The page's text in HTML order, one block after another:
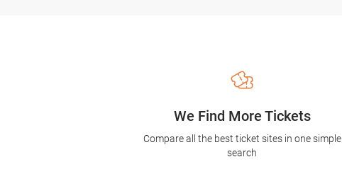
We Find More Tickets
Compare all the best ticket sites in one simple
search